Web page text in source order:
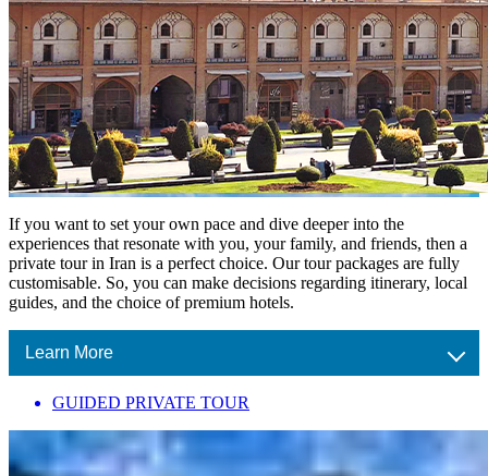
If you want to set your own pace and dive deeper into the
experiences that resonate with you, your family, and friends, then a
private tour in Iran is a perfect choice. Our tour packages are fully
customisable. So, you can make decisions regarding itinerary, local
guides, and the choice of premium hotels.
Learn More
GUIDED PRIVATE TOUR